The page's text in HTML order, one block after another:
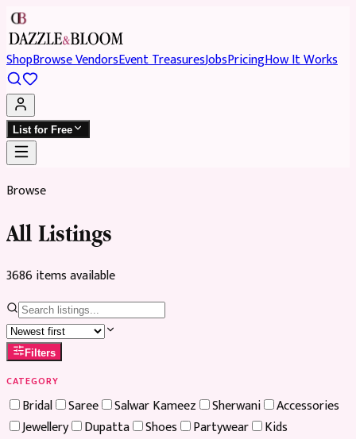
ShopBrowse VendorsEvent TreasuresJobsPricingHow It Works
List for Free
Browse
All Listings
3686itemsavailable
Filters
CATEGORY
Bridal Saree Salwar Kameez Sherwani
Accessories
Jewellery
Dupatta Shoes Partywear Kids